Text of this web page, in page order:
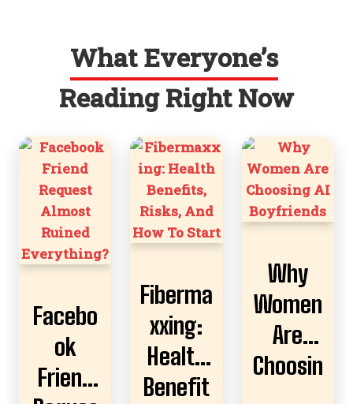
What Everyone’s
Reading Right Now
Facebo
ok
Friend
Fiberma
xxing:
Health
Benefit
Why
Women
Are
Choosin